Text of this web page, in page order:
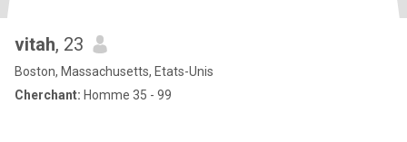
vitah, 23
Boston, Massachusetts, Etats-Unis
Cherchant: Homme 35 - 99